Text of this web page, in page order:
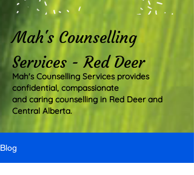
Mah's Counselling
Services - Red Deer
Mah's Counselling Services provides
confidential, compassionate
and caring counselling in Red Deer and
Central Alberta.
Blog